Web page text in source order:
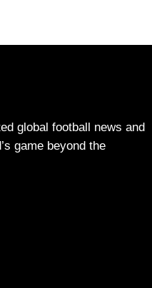
global football news and
game beyond the